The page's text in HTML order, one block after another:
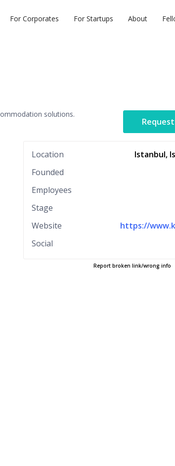
For Corporates For Startups About
solutions.
Location
Istanbul,
Founded
Employees
Stage
Website
https://
Social
Report broken link/wrong info